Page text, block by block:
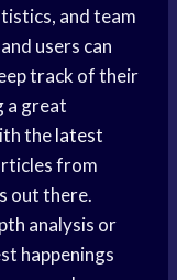
and team
users can
track of their
a great
thelatest
from
out there.
analysis or
happenings